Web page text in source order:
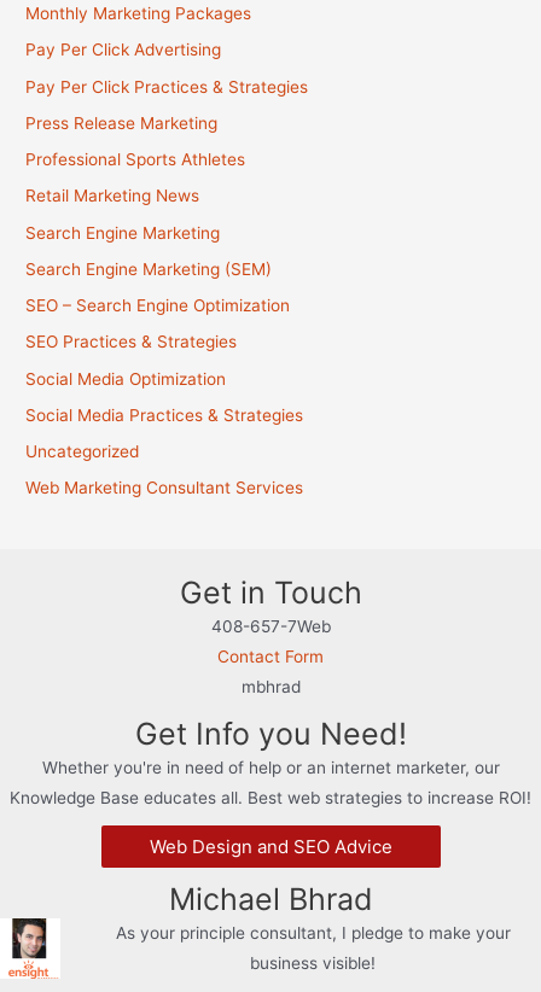
Monthly Marketing Packages
Pay Per Click Advertising
Pay Per Click Practices & Strategies
Press Release Marketing
Professional Sports Athletes
Retail Marketing News
Search Engine Marketing
Search Engine Marketing (SEM)
SEO – Search Engine Optimization
SEO Practices & Strategies
Social Media Optimization
Social Media Practices & Strategies
Uncategorized
Web Marketing Consultant Services
Get in Touch
408-657-7Web
Contact Form
mbhrad
Get Info you Need!
Whether you're in need of help or an internet marketer, our
Knowledge Base educates all. Best web strategies to increase ROI!
Web Design and SEO Advice
Michael Bhrad
As your principle consultant, I pledge to make your
business visible!